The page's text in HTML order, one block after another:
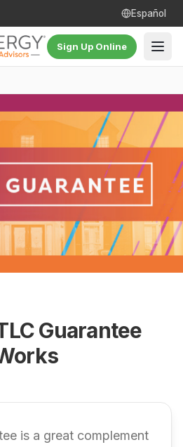
Español
Sign Up Online
Guarantee
is a great complement